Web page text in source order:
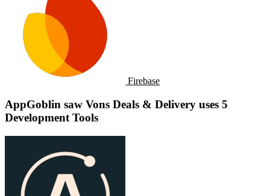
Firebase
AppGoblin saw Vons Deals & Delivery uses 5
Development Tools